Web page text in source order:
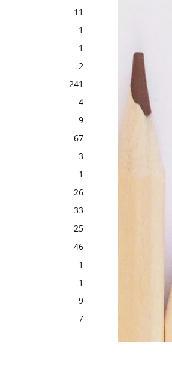
11
1
1
2
241
4
9
67
3
1
26
33
25
46
1
1
9
7